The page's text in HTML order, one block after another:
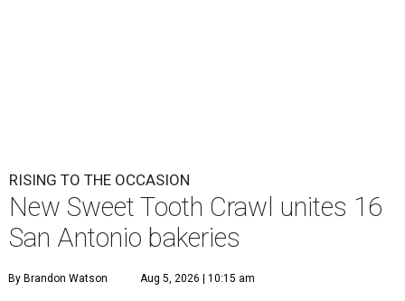
RISING TO THE OCCASION
New Sweet Tooth Crawl unites 16
San Antonio bakeries
By Brandon Watson Aug 5, 2026 | 10:15 am